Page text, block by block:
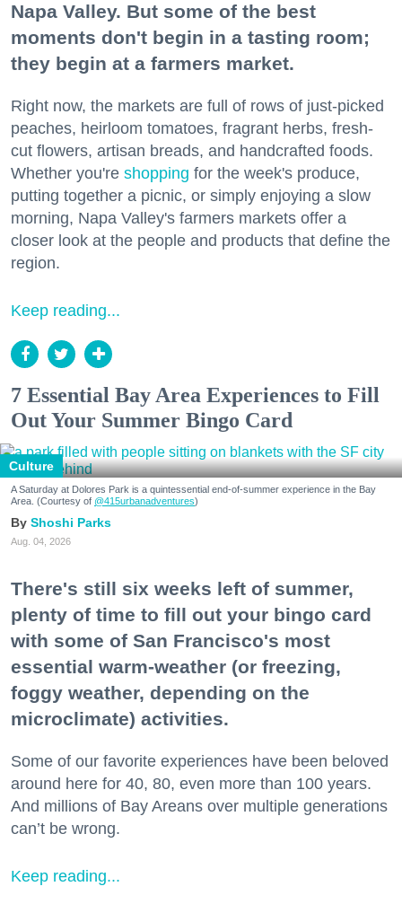
Napa Valley. But some of the best
moments don't begin in a tasting room;
they begin at a farmers market.
Right now, the markets are full of rows of just-picked
peaches, heirloom tomatoes, fragrant herbs, fresh-
cut flowers, artisan breads, and handcrafted foods.
Whether you're shopping for the week's produce,
putting together a picnic, or simply enjoying a slow
morning, Napa Valley's farmers markets offer a
closer look at the people and products that define the
region.
Keep reading...
7 Essential Bay Area Experiences to Fill
Out Your Summer Bingo Card
Culture
A Saturday at Dolores Park is a quintessential end-of-summer experience in the Bay
Area. (Courtesy of @415urbanadventures)
Shoshi Parks
Aug. 04, 2026
There's still six weeks left of summer,
plenty of time to fill out your bingo card
with some of San Francisco's most
essential warm-weather (or freezing,
foggy weather, depending on the
microclimate) activities.
Some of our favorite experiences have been beloved
around here for 40, 80, even more than 100 years.
And millions of Bay Areans over multiple generations
can’t be wrong.
Keep reading...